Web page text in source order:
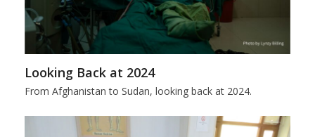
Looking Back at 2024
From Afghanistan to Sudan, looking back at 2024.